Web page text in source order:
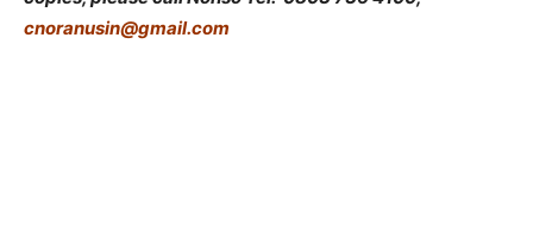
cnoranusin@gmail.com